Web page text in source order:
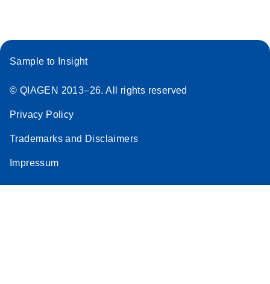
Sample to Insight
© QIAGEN 2013–26. All rights reserved
Privacy Policy
Trademarks and Disclaimers
Impressum